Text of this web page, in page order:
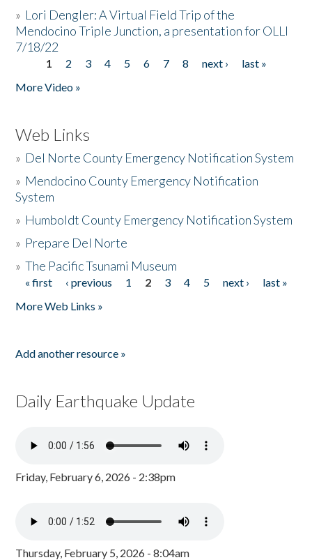
» Lori Dengler: A Virtual Field Trip of the
Mendocino Triple Junction, a presentation for OLLI
7/18/22
Pages
1 2 3 4 5 6 7 8 next ›
last »
More Video »
Web Links
» Del Norte County Emergency Notification System
» Mendocino County Emergency Notification
System
» Humboldt County Emergency Notification System
» Prepare Del Norte
»The Pacific Tsunami Museum
Pages
« first ‹ previous 1 2 3 4 5 next ›
last »
More Web Links »
Add another resource »
Daily Earthquake Update
Friday, February 6, 2026 - 2:38pm
Thursday, February 5, 2026 - 8:04am